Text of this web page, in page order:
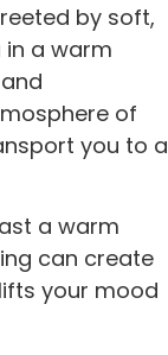
by soft,
a warm
of
you to a
a warm
can create
your mood